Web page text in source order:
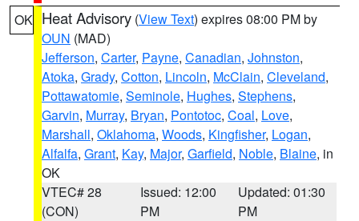
OK Heat Advisory (View Text) expires 08:00 PM by
OUN (MAD)
Jefferson, Carter, Payne, Canadian, Johnston,
Atoka, Grady, Cotton, Lincoln, McClain, Cleveland,
Pottawatomie, Seminole, Hughes, Stephens,
Garvin, Murray, Bryan, Pontotoc, Coal, Love,
Marshall, Oklahoma, Woods, Kingfisher, Logan,
Alfalfa, Grant, Kay, Major, Garfield, Noble, Blaine, in
OK
VTEC# 28
(CON)
Issued: 12:00
PM
Updated: 01:30
PM